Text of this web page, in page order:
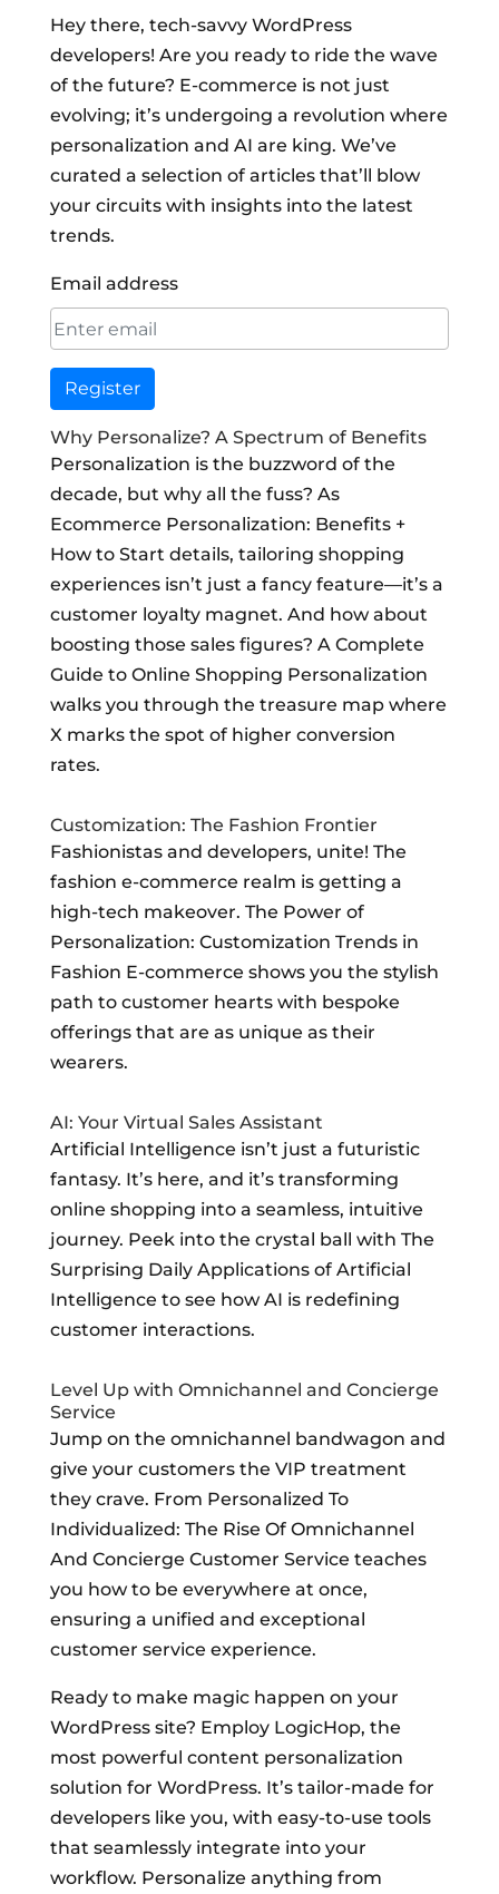
Hey there, tech-savvy WordPress
developers! Are you ready to ride the wave
of the future? E-commerce is not just
evolving; it’s undergoing a revolution where
personalization and AI are king. We’ve
curated a selection of articles that’ll blow
your circuits with insights into the latest
trends.
Email address
Register
Why Personalize? A Spectrum of Benefits
Personalization is the buzzword of the
decade, but why all the fuss? As
Ecommerce Personalization: Benefits +
How to Start details, tailoring shopping
experiences isn’t just a fancy feature—it’s a
customer loyalty magnet. And how about
boosting those sales figures? A Complete
Guide to Online Shopping Personalization
walks you through the treasure map where
X marks the spot of higher conversion
rates.
Customization: The Fashion Frontier
Fashionistas and developers, unite! The
fashion e-commerce realm is getting a
high-tech makeover. The Power of
Personalization: Customization Trends in
Fashion E-commerce shows you the stylish
path to customer hearts with bespoke
offerings that are as unique as their
wearers.
AI: Your Virtual Sales Assistant
Artificial Intelligence isn’t just a futuristic
fantasy. It’s here, and it’s transforming
online shopping into a seamless, intuitive
journey. Peek into the crystal ball with The
Surprising Daily Applications of Artificial
Intelligence to see how AI is redefining
customer interactions.
Level Up with Omnichannel and Concierge
Service
Jump on the omnichannel bandwagon and
give your customers the VIP treatment
they crave. From Personalized To
Individualized: The Rise Of Omnichannel
And Concierge Customer Service teaches
you how to be everywhere at once,
ensuring a unified and exceptional
customer service experience.
Ready to make magic happen on your
WordPress site? Employ LogicHop, the
most powerful content personalization
solution for WordPress. It’s tailor-made for
developers like you, with easy-to-use tools
that seamlessly integrate into your
workflow. Personalize anything from